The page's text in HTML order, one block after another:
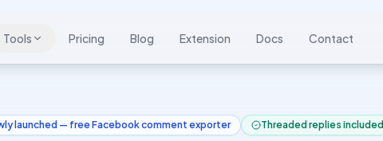
Tools Pricing Blog Extension Docs Contact
launched — free Facebook comment exporter Threaded replies included